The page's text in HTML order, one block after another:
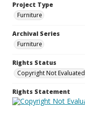
Project Type
Furniture
Archival Series
Furniture
Rights Status
Copyright Not Evaluated
Rights Statement